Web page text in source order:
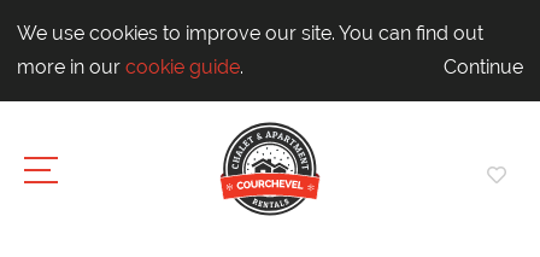
We use cookies to improve our site. You can find out
more in our cookie guide. Continue